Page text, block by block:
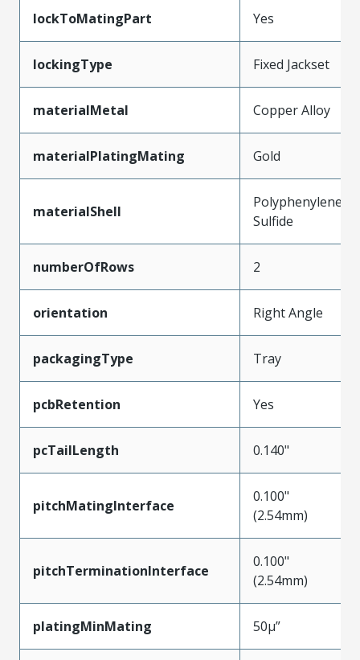
lockToMatingPart Yes
lockingType Fixed Jackset
materialMetal Copper Alloy
materialPlatingMating Gold
materialShell
Polyphenylene
Sulfide
numberOfRows 2
orientation Right Angle
packagingType Tray
pcbRetention Yes
pcTailLength 0.140"
pitchMatingInterface
0.100"
(2.54mm)
pitchTerminationInterface
0.100"
(2.54mm)
platingMinMating 50µ”